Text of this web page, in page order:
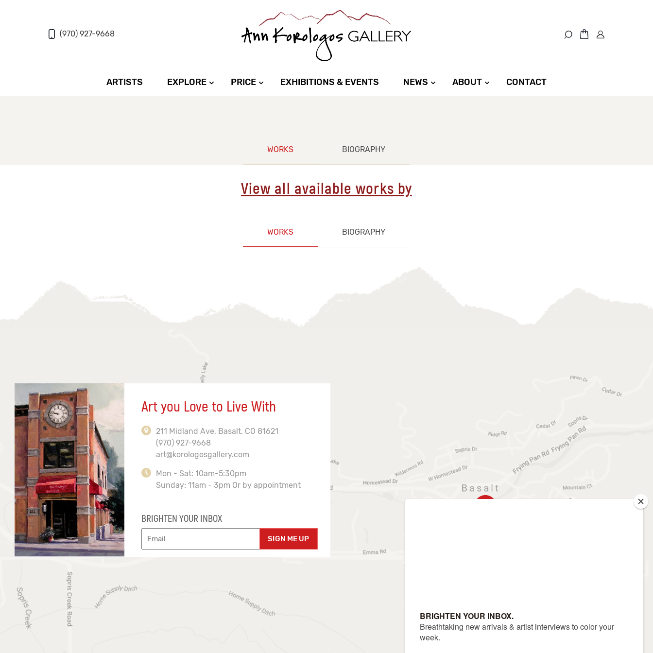
(970) 927-9668
ARTISTS EXPLORE PRICE EXHIBITIONS & EVENTS NEWS ABOUT CONTACT
WORKS BIOGRAPHY
View all available works by
WORKS BIOGRAPHY
Art you Love to Live With
211 Midland Ave, Basalt, CO 81621
(970) 927-9668
art@korologosgallery.com
Mon - Sat: 10am-5:30pm
Sunday: 11am - 3pm Or by appointment
BRIGHTEN YOUR INBOX
SIGN ME UP